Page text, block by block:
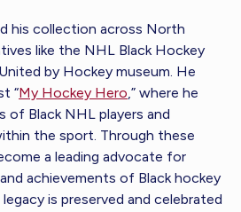
his collection across North
like the NHL Black Hockey
by Hockey museum. He
“My Hockey Hero,” where he
of Black NHL players and
the sport. Through these
a leading advocate for
achievements of Black hockey
is preserved and celebrated